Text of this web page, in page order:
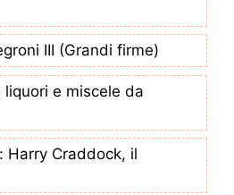
III (Grandi firme)
liquori e miscele da
Harry Craddock, il